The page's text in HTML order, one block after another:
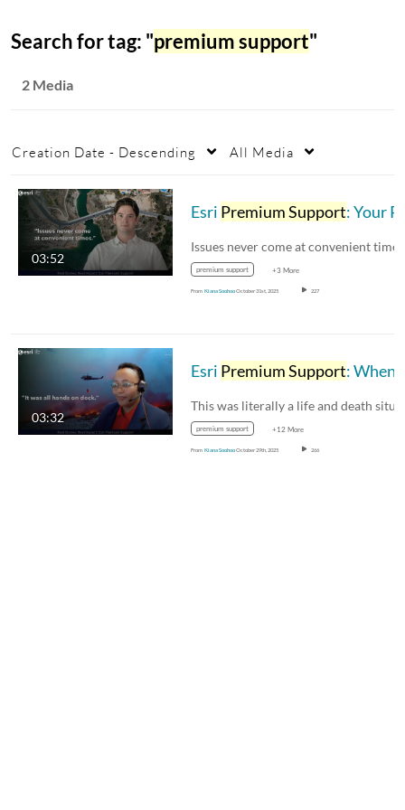
Search for tag: "premium support"
2 Media
Creation Date - Descending All Media
03:52
Esri Premium Support: Your Partner in Mission-Critical Moments
premium support +3 More
From Kiana SoohooOctober 31st, 2025 227
03:32
Esri Premium Support: When It Matters Most
premium support +12 More
From Kiana SoohooOctober 29th, 2025 266